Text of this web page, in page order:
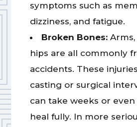
symptoms such as
dizziness, and fatigue.
Broken Bones:
hips are all commonly
accidents. These
casting or surgical
can take weeks or
heal fully. In more